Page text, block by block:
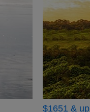
$1651 & up